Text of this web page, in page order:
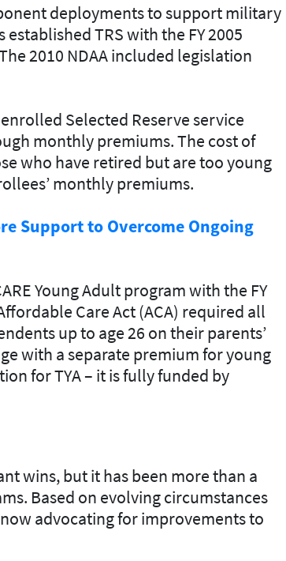
deployments to support military
TRS with the FY 2005
2010 NDAA included legislation
Selected Reserve service
monthly premiums. The cost of
who have retired but are too young
monthly premiums.
Support to Overcome Ongoing
Young Adult program with the FY
Care Act (ACA) required all
up to age 26 on their parents’
with a separate premium for young
for TYA – it is fully funded by
wins, but it has been more than a
Based on evolving circumstances
advocating for improvements to